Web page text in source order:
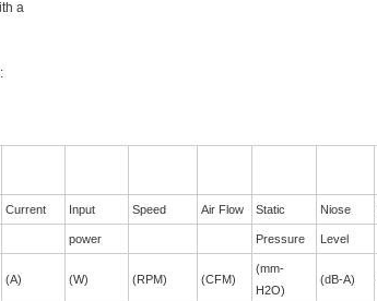
a
Current Input Speed Air Flow Static Niose
power Pressure Level
(A) (W) (RPM) (CFM)
(mm-
H2O)
(dB-A)